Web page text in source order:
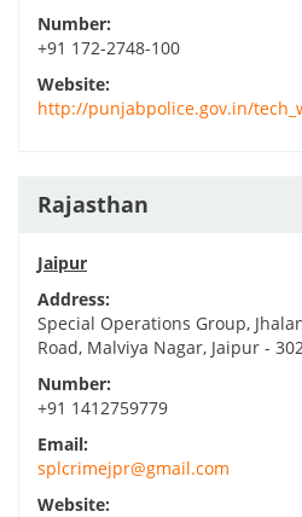
Number:
+91 172-2748-100
Website:
http://punjabpolice.gov.in/
Rajasthan
Jaipur
Address:
Special Operations Group,
Road, Malviya Nagar, Jaipur -
Number:
+91 1412759779
Email:
splcrimejpr@gmail.com
Website: